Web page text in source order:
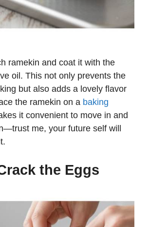
ramekin and coat it with the
oil. This not only prevents the
but also adds a lovely flavor
the ramekin on a baking
it convenient to move in and
me, your future self will
the Eggs